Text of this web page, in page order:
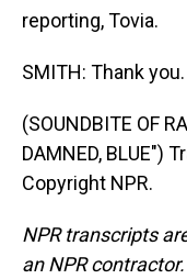
reporting, Tovia.
SMITH: Thank you.
(SOUNDBITE OF
DAMNED, BLUE")
Copyright NPR.
NPR transcripts
an NPR